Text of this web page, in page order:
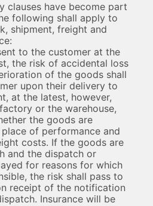
clauses have become part
following shall apply to
shipment, freight and
to the customer at the
the risk of accidental loss
of the goods shall
upon their delivery to
at the latest, however,
or the warehouse,
the goods are
of performance and
costs. If the goods are
and the dispatch or
for reasons for which
the risk shall pass to
receipt of the notification
Insurance will be